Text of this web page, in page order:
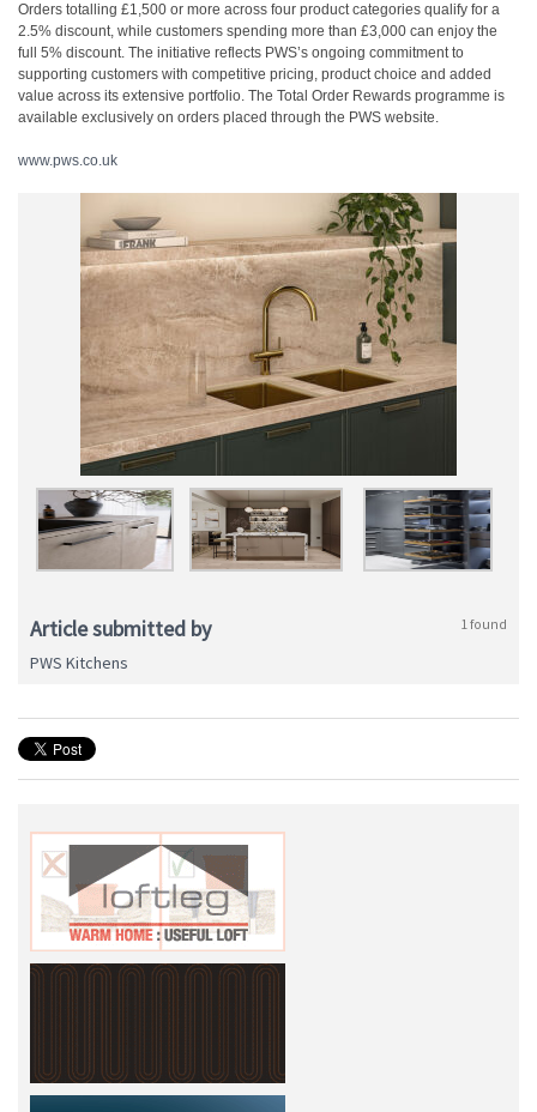
Orders totalling £1,500 or more across four product categories qualify for a
2.5% discount, while customers spending more than £3,000 can enjoy the
full 5% discount. The initiative reflects PWS’s ongoing commitment to
supporting customers with competitive pricing, product choice and added
value across its extensive portfolio. The Total Order Rewards programme is
available exclusively on orders placed through the PWS website.
www.pws.co.uk
Article submitted by 1 found
PWS Kitchens